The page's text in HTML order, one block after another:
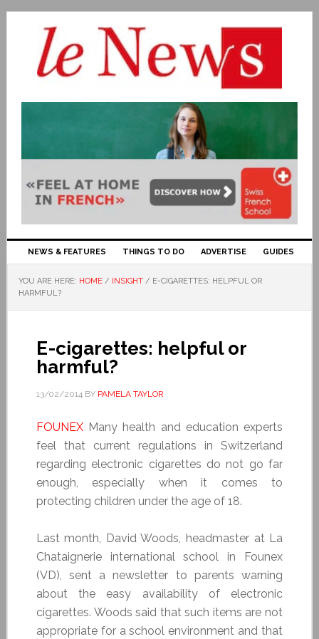
NEWS & FEATURES THINGS TO DO ADVERTISE GUIDES
YOU ARE HERE: HOME / INSIGHT / E-CIGARETTES: HELPFUL OR
HARMFUL?
E-cigarettes: helpful or
harmful?
13/02/2014BY PAMELA TAYLOR
FOUNEXMany health and education experts
feel that current regulations in Switzerland
regarding electronic cigarettes do not go far
enough, especially when it comes to
protecting children under the age of 18.
Last month, David Woods, headmaster at La
Chataignerie international school in Founex
(VD), sent a newsletter to parents warning
about the easy availability of electronic
cigarettes. Woods said that such items are not
appropriate for a school environment and that